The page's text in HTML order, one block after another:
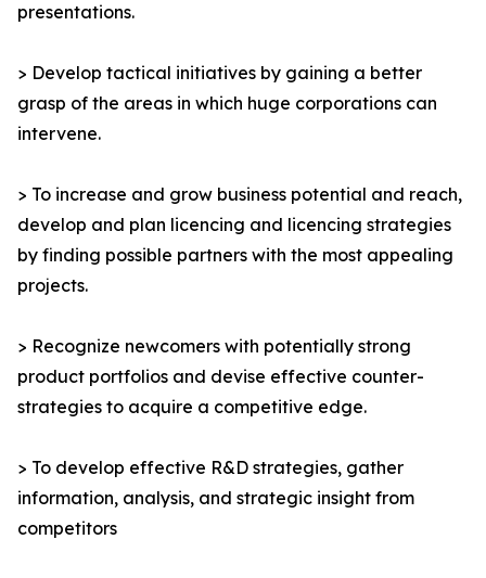
presentations.
> Develop tactical initiatives by gaining a better
grasp of the areas in which huge corporations can
intervene.
> To increase and grow business potential and reach,
develop and plan licencing and licencing strategies
by finding possible partners with the most appealing
projects.
> Recognize newcomers with potentially strong
product portfolios and devise effective counter-
strategies to acquire a competitive edge.
> To develop effective R&D strategies, gather
information, analysis, and strategic insight from
competitors